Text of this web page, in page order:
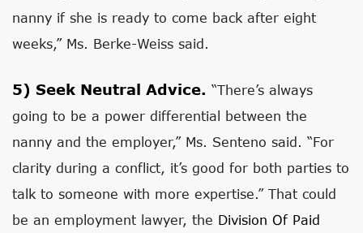
nanny if she is ready to come back after eight
weeks,” Ms. Berke-Weiss said.
5) Seek Neutral Advice. “There’s always
going to be a power differential between the
nanny and the employer,” Ms. Senteno said. “For
clarity during a conflict, it’s good for both parties to
talk to someone with more expertise.” That could
be an employment lawyer, the Division Of Paid